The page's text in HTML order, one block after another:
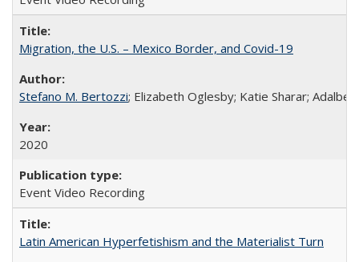
Migration, the U.S. – Mexico Border, and Covid-19
Stefano M. Bertozzi; Elizabeth Oglesby; Katie Sharar;
2020
Event Video Recording
Latin American Hyperfetishism and the Materialist Turn